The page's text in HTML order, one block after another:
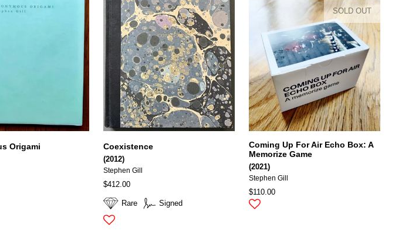
Origami
Rare Signed
Coexistence
(2012)
Stephen Gill
$412.00
Coming Up For Air Echo Box: A
Memorize Game
(2021)
Stephen Gill
$110.00
SOLD OUT